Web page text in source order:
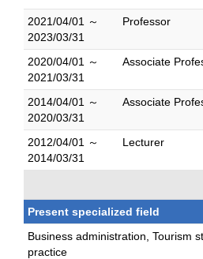
2021/04/01 ～
2023/03/31
Professor
2020/04/01 ～
2021/03/31
Associate
2014/04/01 ～
2020/03/31
Associate
2012/04/01 ～
2014/03/31
Lecturer
Present specialized field
Business administration, Tourism
practice